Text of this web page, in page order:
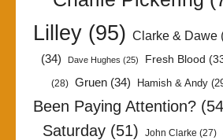
Lilley(95) Clarke & Dawe
(34)
Dave Hughes (25) Fresh Blood
(28) Gruen (34) Hamish & Andy
Been Paying Attention?
Saturday (51) John Clarke (27)